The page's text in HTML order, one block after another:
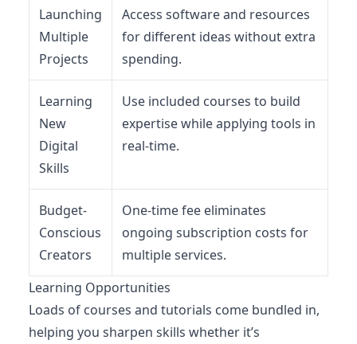
Launching
Multiple
Projects
Access software and resources
for different ideas without extra
spending.
Learning
New
Digital
Skills
Use included courses to build
expertise while applying tools in
real-time.
Budget-
Conscious
Creators
One-time fee eliminates
ongoing subscription costs for
multiple services.
Learning Opportunities
Loads of courses and tutorials come bundled in,
helping you sharpen skills whether it’s